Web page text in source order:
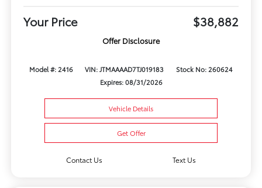
Your Price $38,882
Offer Disclosure
Model #: 2416 VIN: JTMAAAAD7TJ019183
Stock No: 260624
Expires: 08/31/2026
Vehicle Details
Get Offer
Contact Us Text Us